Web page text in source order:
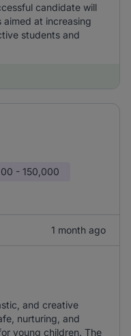
candidate will
aimed at increasing
students and
- 150,000
1 month ago
and creative
nurturing, and
young children. The